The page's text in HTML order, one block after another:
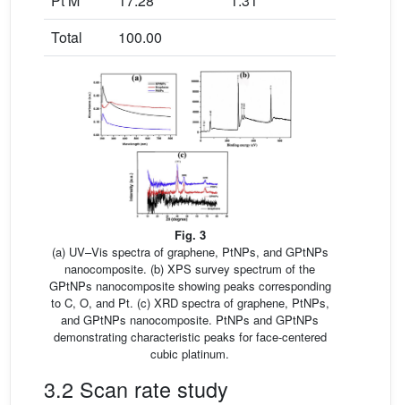
Total
100.00
Fig. 3
(a) UV–Vis spectra of graphene, PtNPs, and GPtNPs
nanocomposite. (b) XPS survey spectrum of the
GPtNPs nanocomposite showing peaks corresponding
to C, O, and Pt. (c) XRD spectra of graphene, PtNPs,
and GPtNPs nanocomposite. PtNPs and GPtNPs
demonstrating characteristic peaks for face-centered
cubic platinum.
3.2 Scan rate study